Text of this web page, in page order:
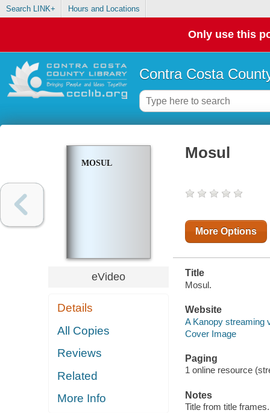
Search LINK+ Hours and Locations
Only use this
Contra Costa
MOSUL
eVideo
Details
All Copies
Reviews
Related
More Info
Mosul
More Options
Title
Mosul.
Website
A Kanopy streaming
Cover Image
Paging
1 online resource
Notes
Title from title frames.